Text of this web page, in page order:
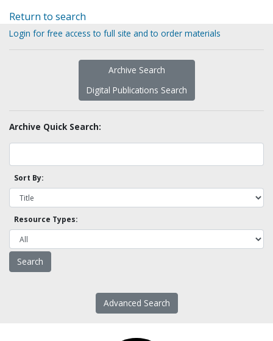
Return to search
Login for free access to full site and to order materials
Archive Search
Digital Publications Search
Archive Quick Search:
Sort By:
Resource Types:
Advanced Search